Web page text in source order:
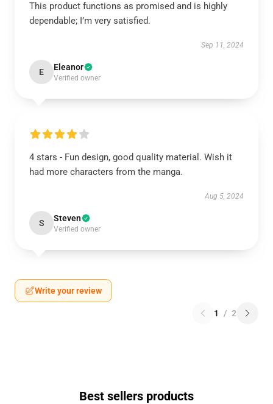
This product functions as promised and is highly
dependable; I’m very satisfied.
Sep 11, 2024
E Eleanor
Verified owner
4 stars - Fun design, good quality material. Wish it
had more characters from the manga.
Aug 5, 2024
S Steven
Verified owner
Write your review
1 / 2
Best sellers products